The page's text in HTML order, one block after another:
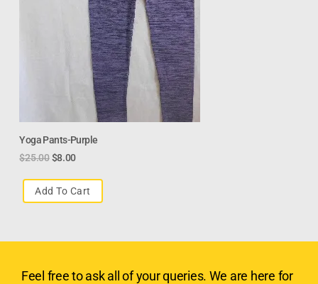
Yoga Pants-Purple
$25.00 $8.00
Add To Cart
Feel free to ask all of your queries. We are here for